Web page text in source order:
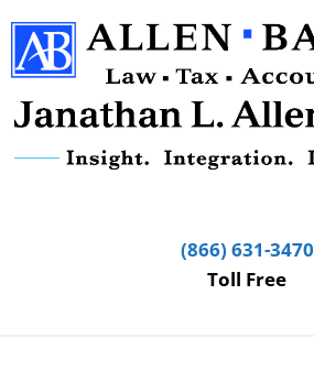
(866) 631-3470
Toll Free